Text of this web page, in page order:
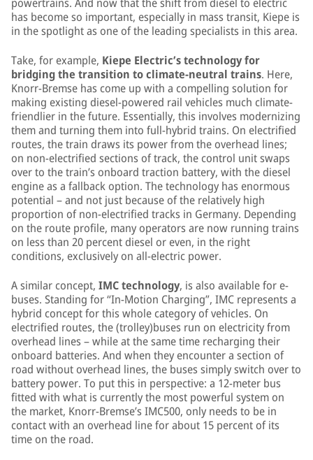
has become so important, especially in mass transit, Kiepe is
in the spotlight as one of the leading specialists in this area.
Take, for example, Kiepe Electric’s technology for
bridging the transition to climate-neutral trains. Here,
Knorr-Bremse has come up with a compelling solution for
making existing diesel-powered rail vehicles much climate-
friendlier in the future. Essentially, this involves modernizing
them and turning them into full-hybrid trains. On electrified
routes, the train draws its power from the overhead lines;
on non-electrified sections of track, the control unit swaps
over to the train’s onboard traction battery, with the diesel
engine as a fallback option. The technology has enormous
potential – and not just because of the relatively high
proportion of non-electrified tracks in Germany. Depending
on the route profile, many operators are now running trains
on less than 20 percent diesel or even, in the right
conditions, exclusively on all-electric power.
A similar concept, IMC technology, is also available for e-
buses. Standing for “In-Motion Charging”, IMC represents a
hybrid concept for this whole category of vehicles. On
electrified routes, the (trolley)buses run on electricity from
overhead lines – while at the same time recharging their
onboard batteries. And when they encounter a section of
road without overhead lines, the buses simply switch over to
battery power. To put this in perspective: a 12-meter bus
fitted with what is currently the most powerful system on
the market, Knorr-Bremse’s IMC500, only needs to be in
contact with an overhead line for about 15 percent of its
time on the road.